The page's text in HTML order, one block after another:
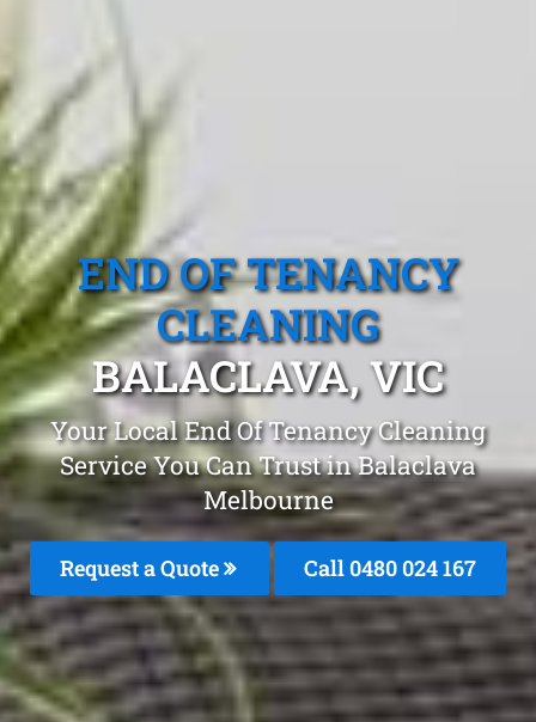
END OF TENANCY
CLEANING
BALACLAVA, VIC
Your Local End Of Tenancy Cleaning
Service You Can Trust in Balaclava
Melbourne
Request a Quote Call 0480 024 167